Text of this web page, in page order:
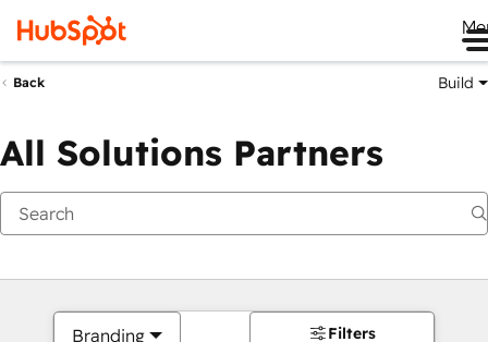
Back Build
All Solutions Partners
Branding Filters